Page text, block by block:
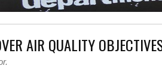
AIR QUALITY
.